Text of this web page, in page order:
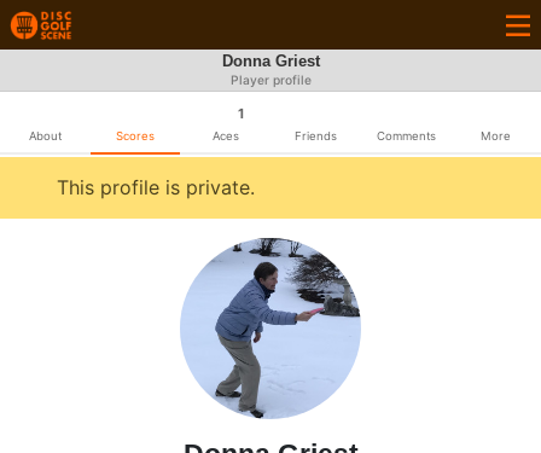
Donna Griest
Player profile
About Scores
1
Aces Friends Comments More
This profile is private.